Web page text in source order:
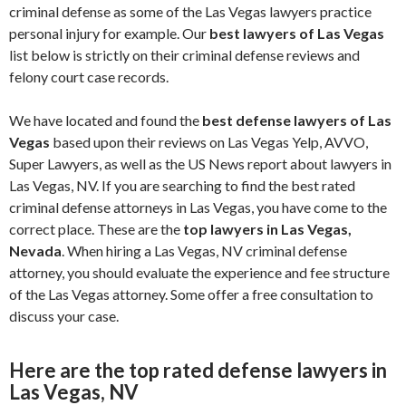
criminal defense as some of the Las Vegas lawyers practice
personal injury for example. Our best lawyers of Las Vegas
list below is strictly on their criminal defense reviews and
felony court case records.
We have located and found the best defense lawyers of Las
Vegas based upon their reviews on Las Vegas Yelp, AVVO,
Super Lawyers, as well as the US News report about lawyers in
Las Vegas, NV. If you are searching to find the best rated
criminal defense attorneys in Las Vegas, you have come to the
correct place. These are the top lawyers in Las Vegas,
Nevada. When hiring a Las Vegas, NV criminal defense
attorney, you should evaluate the experience and fee structure
of the Las Vegas attorney. Some offer a free consultation to
discuss your case.
Here are the top rated defense lawyers in
Las Vegas, NV